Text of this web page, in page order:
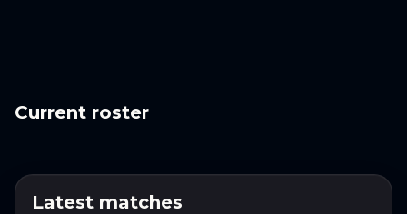
Current roster
Latest matches